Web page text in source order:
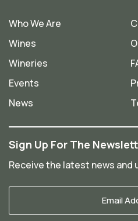
Who We Are
Wines
Wineries
Events
News
Sign Up For The
Receive the latest news and